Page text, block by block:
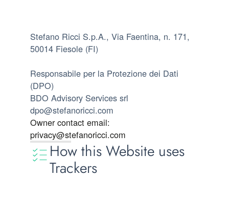
Stefano Ricci S.p.A., Via Faentina, n. 171,
50014 Fiesole (FI)
Responsabile per la Protezione dei Dati
(DPO)
BDO Advisory Services srl
dpo@stefanoricci.com
Owner contact email:
privacy@stefanoricci.com
How this Website uses
Trackers